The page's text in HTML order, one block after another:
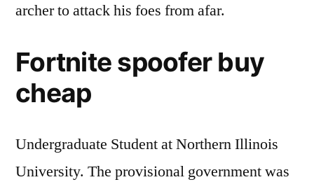
archer to attack his foes from afar.
Fortnite spoofer buy
cheap
Undergraduate Student at Northern Illinois
University. The provisional government was